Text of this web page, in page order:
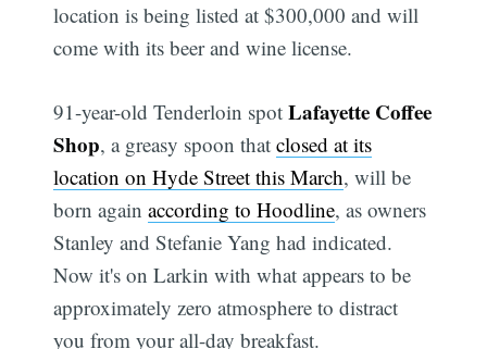
location is being listed at $300,000 and will
come with its beer and wine license.
91-year-old Tenderloin spotLafayette Coffee
Shop, a greasy spoon thatclosed at its
location on Hyde Street this March, will be
born againaccording to Hoodline, as owners
Stanley and Stefanie Yang had indicated.
Now it's on Larkin with what appears to be
approximately zero atmosphere to distract
you from your all-day breakfast.